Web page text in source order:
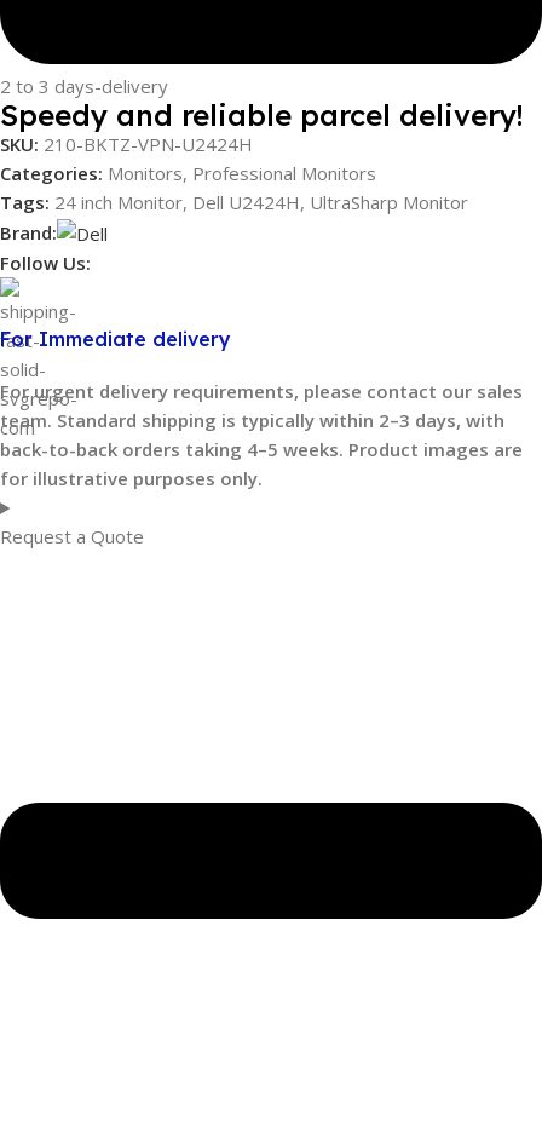
2 to 3 days-delivery
Speedy and reliable parcel delivery!
SKU: 210-BKTZ-VPN-U2424H
Categories: Monitors, Professional Monitors
Tags: 24 inch Monitor, Dell U2424H, UltraSharp Monitor
Brand:
Follow Us:
For Immediate delivery
For urgent delivery requirements, please contact our sales
team. Standard shipping is typically within 2–3 days, with
back-to-back orders taking 4–5 weeks. Product images are
for illustrative purposes only.
Request a Quote